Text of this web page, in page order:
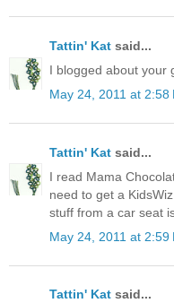
Tattin' Kat said...
I blogged about your
May 24, 2011 at 2:58
Tattin' Kat said...
I read Mama
need to get a
stuff from a car seat
May 24, 2011 at 2:59
Tattin' Kat said...